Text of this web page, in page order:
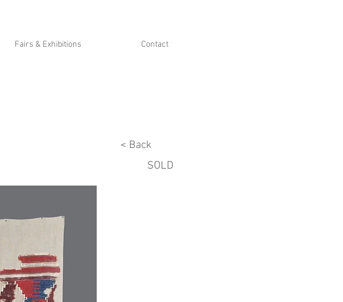
Fairs & Exhibitions Contact
< Back
SOLD